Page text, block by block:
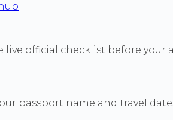
official checklist before your
passport name and travel